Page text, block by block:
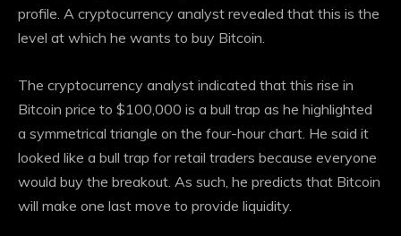
profile. A cryptocurrency analyst revealed that this is the
level at which he wants to buy Bitcoin.
The cryptocurrency analyst indicated that this rise in
Bitcoin price to $100,000 is a bull trap as he highlighted
a symmetrical triangle on the four-hour chart. He said it
looked like a bull trap for retail traders because everyone
would buy the breakout. As such, he predicts that Bitcoin
will make one last move to provide liquidity.